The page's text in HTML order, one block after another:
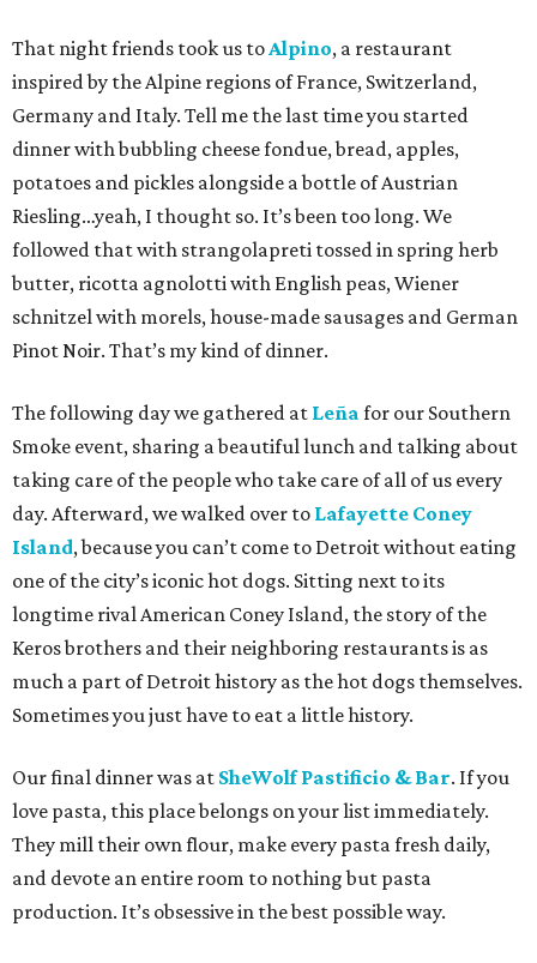
That night friends took us toAlpino, a restaurant
inspired by the Alpine regions of France, Switzerland,
Germany and Italy. Tell me the last time you started
dinner with bubbling cheese fondue, bread, apples,
potatoes and pickles alongside a bottle of Austrian
Riesling…yeah, I thought so. It’s been too long. We
followed that with strangolapreti tossed in spring herb
butter, ricotta agnolotti with English peas, Wiener
schnitzel with morels, house-made sausages and German
Pinot Noir. That’s my kind of dinner.
The following day we gathered at Leña for our Southern
Smoke event, sharing a beautiful lunch and talking about
taking care of the people who take care of all of us every
day. Afterward, we walked over to Lafayette Coney
Island, because you can’t come to Detroit without eating
one of the city’s iconic hot dogs. Sitting next to its
longtime rival American Coney Island, the story of the
Keros brothers and their neighboring restaurants is as
much a part of Detroit history as the hot dogs themselves.
Sometimes you just have to eat a little history.
Our final dinner was at SheWolf Pastificio & Bar. If you
love pasta, this place belongs on your list immediately.
They mill their own flour, make every pasta fresh daily,
and devote an entire room to nothing but pasta
production. It’s obsessive in the best possible way.